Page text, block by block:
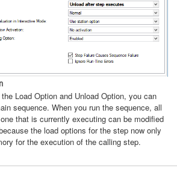
Load Option and Unload Option, you can
sequence. When you run the sequence, all
that is currently executing can be modified
the load options for the step now only
for the execution of the calling step.